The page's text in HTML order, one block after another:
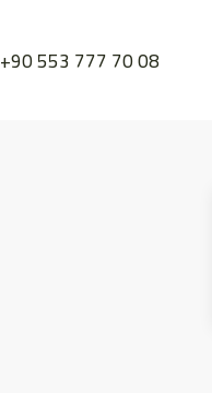
+90 553 777 70 08